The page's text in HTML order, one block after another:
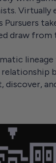
draw from
discover,